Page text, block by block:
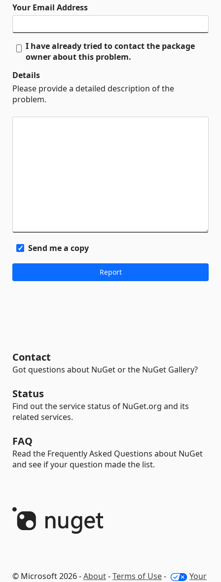
Your Email Address
I have already tried to contact the package
owner about this problem.
Details
Please provide a detailed description of the
problem.
Send me a copy
Contact
Got questions about NuGet or the NuGet Gallery?
Status
Find out the service status of NuGet.org and its
related services.
FAQ
Read the Frequently Asked Questions about NuGet
and see if your question made the list.
© Microsoft 2026 -About-Terms of Use- Your